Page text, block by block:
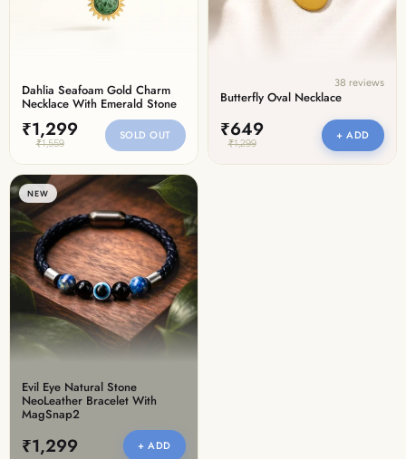
Dahlia Seafoam Gold Charm
Necklace With Emerald Stone
₹1,299
₹1,559
SOLD OUT
38 reviews
Butterfly Oval Necklace
₹649
₹1,299
+ ADD
NEW
Evil Eye Natural Stone
NeoLeather Bracelet With
MagSnap2
₹1,299 + ADD